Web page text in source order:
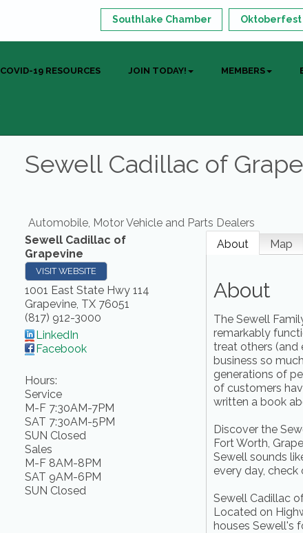
Southlake Chamber Oktoberfest
COVID-19 RESOURCES JOIN TODAY! MEMBERS
Sewell Cadillac of
Automobile, Motor Vehicle and Parts Dealers
Sewell Cadillac of
Grapevine
VISIT WEBSITE
1001 East State Hwy 114
Grapevine, TX 76051
(817) 912-3000
LinkedIn
Facebook
Hours:
Service
M-F 7:30AM-7PM
SAT 7:30AM-5PM
SUN Closed
Sales
M-F 8AM-8PM
SAT 9AM-6PM
SUN Closed
About Map
About
The Sewell
remarkably
treat others (and
business so
generations of
of customers
written a book
Discover the
Fort Worth,
Sewell sounds
every day,
Sewell Cadillac
Located on
houses Sewell's